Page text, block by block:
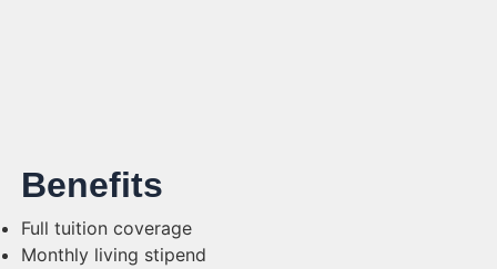
Benefits
Full tuition coverage
Monthly living stipend